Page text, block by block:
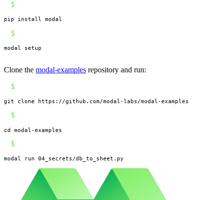
$
pip install modal
$
modal setup
Clone the modal-examples repository and run:
$
git clone https://github.com/modal-labs/modal-examples
$
cd modal-examples
$
modal run 04_secrets/db_to_sheet.py